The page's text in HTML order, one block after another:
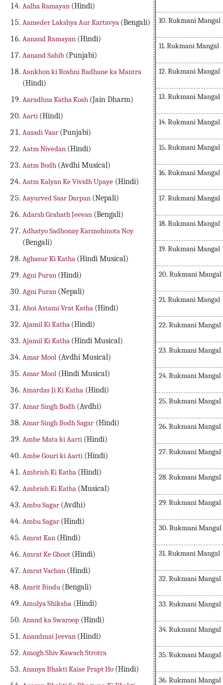
Aalha Ramayan (Hindi)
Aameder Lakshya Aur Kartavya (Bengali)
Aanand Ramayan (Hindi)
Aanand Sahib (Punjabi)
Aankhon ki Roshni Badhane ka Mantra
(Hindi)
Aaradhna Katha Kosh (Jain Dharm)
Aarti (Hindi)
Aasadi Vaar (Punjabi)
Aatm Nivedan (Hindi)
Aatm Bodh (Avdhi Musical)
Aatm Kalyan Ke Vividh Upaye (Hindi)
Aayurved Saar Darpan (Nepali)
Adarsh Grahath Jeevan (Bengali)
Adhatyo Sadhonay Karmohinota Noy
(Bengali)
Aghasur Ki Katha (Hindi Musical)
Agni Puran (Hindi)
Agni Puran (Nepali)
Ahoi Astami Vrat Katha (Hindi)
Ajamil Ki Katha (Hindi)
Ajamil Ki Katha (Hindi Musical)
Amar Mool (Avdhi Musical)
Amar Mool (Hindi Musical)
Amardas Ji Ki Katha (Hindi)
Amar Singh Bodh (Avdhi)
Amar Singh Bodh Sagar (Hindi)
Ambe Mata ki Aarti (Hindi)
Ambe Gouri ki Aarti (Hindi)
Ambrish Ki Katha (Hindi)
Ambrish Ki Katha (Musical)
Ambu Sagar (Avdhi)
Ambu Sagar (Hindi)
Amrat Kan (Hindi)
Amrat Ke Ghoot (Hindi)
Amrat Vachan (Hindi)
Amrit Bindu (Bengali)
Amulya Shiksha (Hindi)
Anand ka Swaroop (Hindi)
Anandmai Jeevan (Hindi)
Amogh Shiv Kawach Strotra
Ananya Bhakti Kaise Prapt Ho (Hindi)
10. Rukmani Mangal
11. Rukmani Mangal
12. Rukmani Mangal
13. Rukmani Mangal
14. Rukmani Mangal
15. Rukmani Mangal
16. Rukmani Mangal
17. Rukmani Mangal
18. Rukmani Mangal
19. Rukmani Mangal
20. Rukmani Mangal
21. Rukmani Mangal
22. Rukmani Mangal
23. Rukmani Mangal
24. Rukmani Mangal
25. Rukmani Mangal
26. Rukmani Mangal
27. Rukmani Mangal
28. Rukmani Mangal
29. Rukmani Mangal
30. Rukmani Mangal
31. Rukmani Mangal
32. Rukmani Mangal
33. Rukmani Mangal
34. Rukmani Mangal
35. Rukmani Mangal
36. Rukmani Mangal